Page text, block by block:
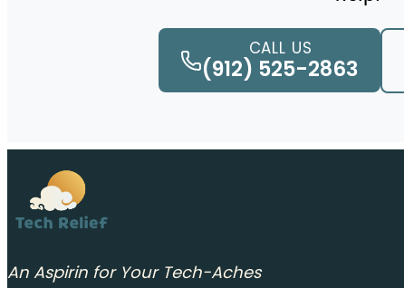
CALL US
(912) 525-2863
An Aspirin for Your Tech-Aches